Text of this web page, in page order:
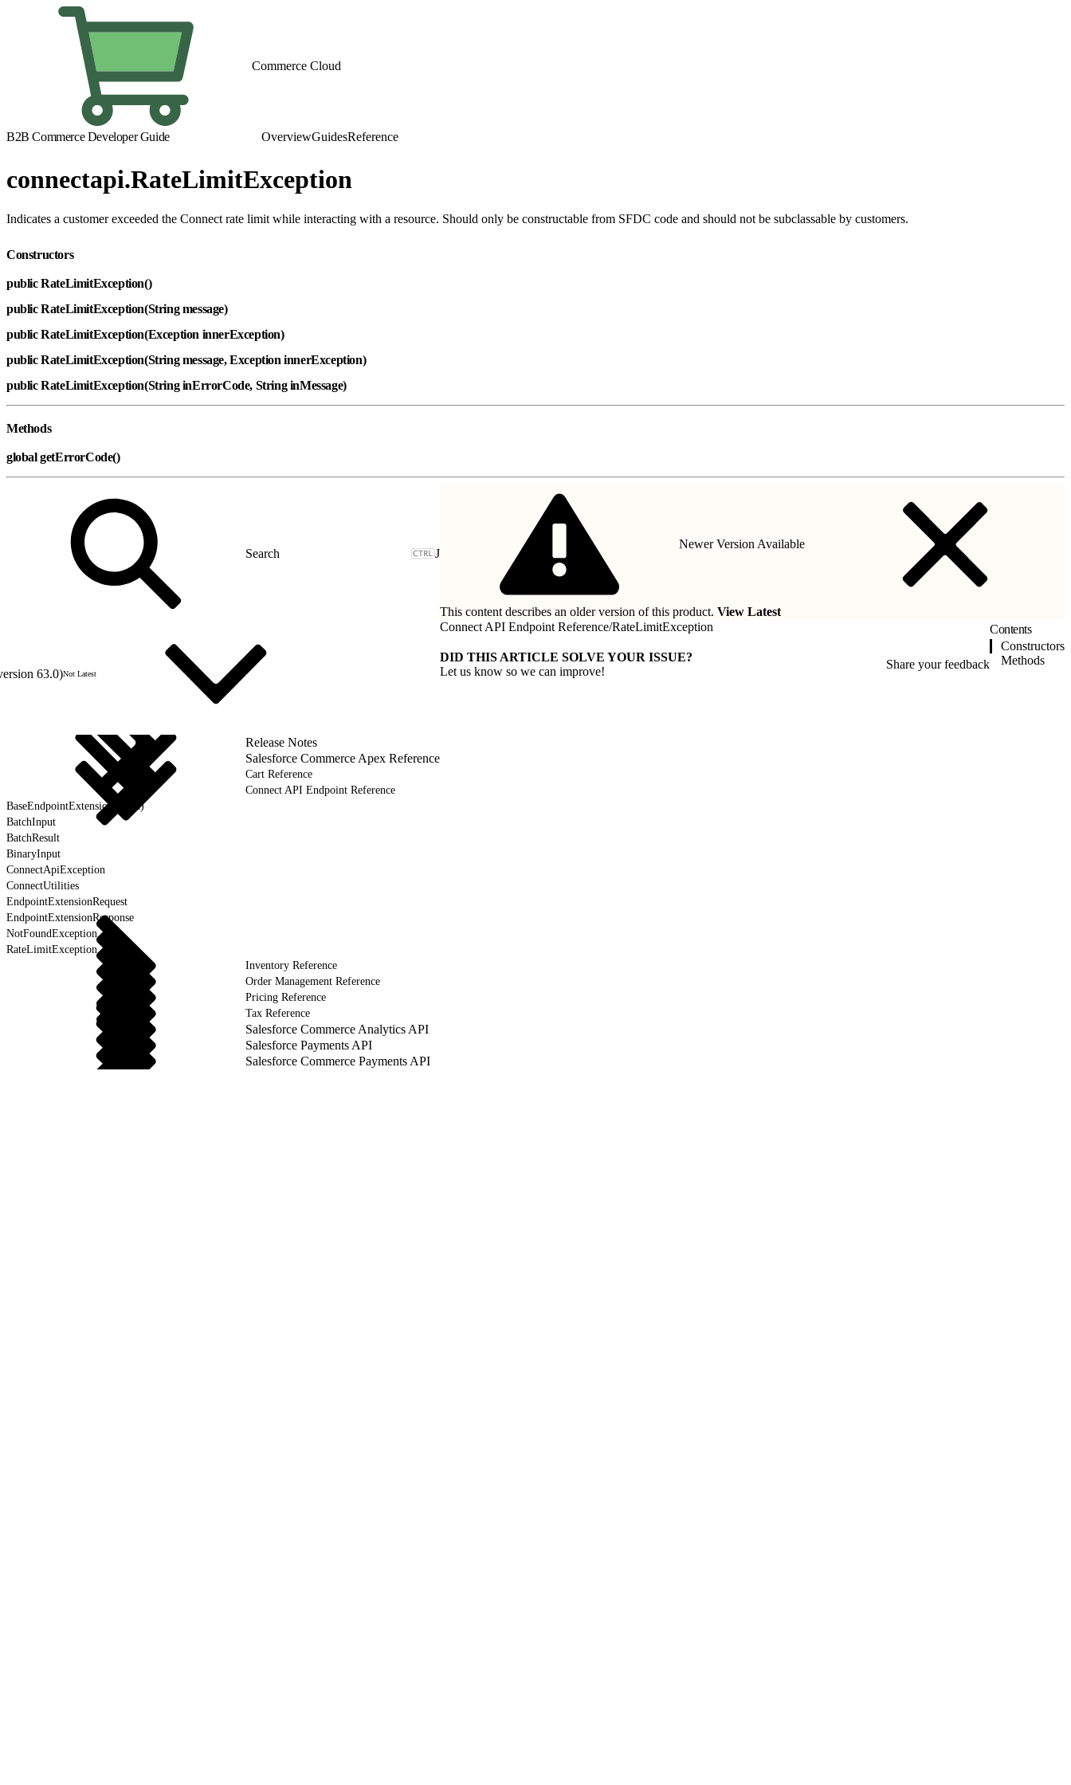
Commerce Cloud
B2B Commerce Developer Guide OverviewGuidesReference
connectapi.RateLimitException
Indicates a customer exceeded the Connect rate limit while interacting with a resource. Should only be constructable from SFDC code and should not be subclassable by customers.
Constructors
public RateLimitException()
public RateLimitException(String message)
public RateLimitException(Exception innerException)
public RateLimitException(String message, Exception innerException)
public RateLimitException(String inErrorCode, String inMessage)
Methods
global getErrorCode()
J
63.0)Not Latest
Release Notes
Salesforce Commerce Apex Reference
Cart Reference
Connect API Endpoint Reference
BaseEndpointExtension (Beta)
BatchInput
BatchResult
BinaryInput
ConnectApiException
ConnectUtilities
EndpointExtensionRequest
EndpointExtensionResponse
NotFoundException
RateLimitException
Inventory Reference
Order Management Reference
Pricing Reference
Tax Reference
Salesforce Commerce Analytics API
Salesforce Payments API
Salesforce Commerce Payments API
Newer Version Available
This content describes an older version of this product. View Latest
Connect API Endpoint Reference/RateLimitException
DID THIS ARTICLE SOLVE YOUR ISSUE?
Let us know so we can improve!
Share your feedback
Contents
Constructors
Methods